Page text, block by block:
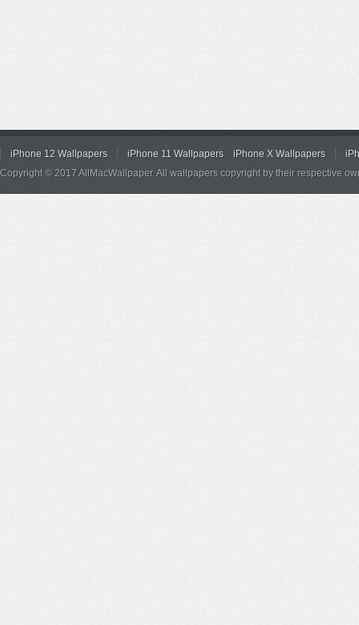
iPhone 12 Wallpapers iPhone 11 Wallpapers iPhone X Wallpapers
Copyright © 2017 AllMacWallpaper. All wallpapers copyright by their respective